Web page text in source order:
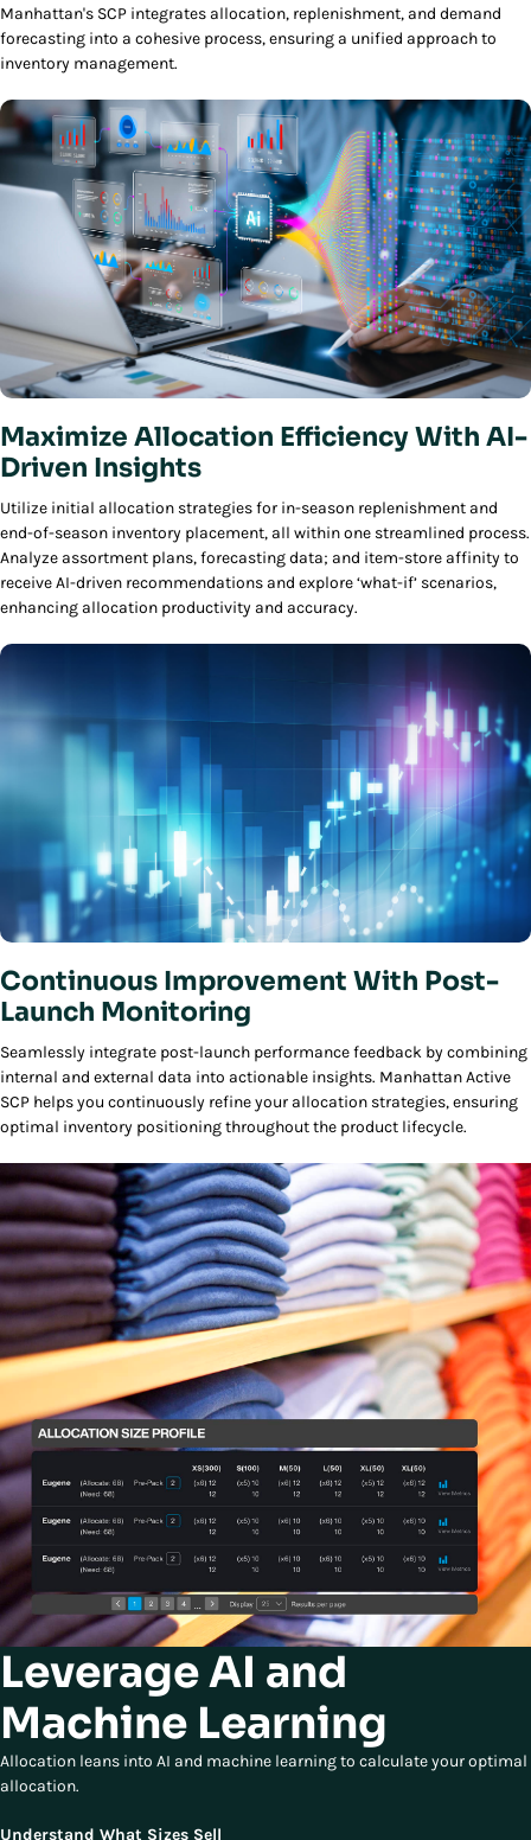
Manhattan's SCP integrates allocation, replenishment, and demand
forecasting into a cohesive process, ensuring a unified approach to
inventory management.
Maximize Allocation Efficiency With AI-
Driven Insights
Utilize initial allocation strategies for in-season replenishment and
end-of-season inventory placement, all within one streamlined process.
Analyze assortment plans, forecasting data; and item-store affinity to
receive AI-driven recommendations and explore ‘what-if’ scenarios,
enhancing allocation productivity and accuracy.
Continuous Improvement With Post-
Launch Monitoring
Seamlessly integrate post-launch performance feedback by combining
internal and external data into actionable insights. Manhattan Active
SCP helps you continuously refine your allocation strategies, ensuring
optimal inventory positioning throughout the product lifecycle.
Leverage AI and
Machine Learning
Allocation leans into AI and machine learning to calculate your optimal
allocation.
Understand What Sizes Sell